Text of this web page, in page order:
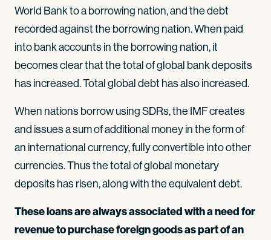
World Bank to a borrowing nation, and the debt
recorded against the borrowing nation. When paid
into bank accounts in the borrowing nation, it
becomes clear that the total of global bank deposits
has increased. Total global debt has also increased.
When nations borrow using SDRs, the IMF creates
and issues a sum of additional money in the form of
an international currency, fully convertible into other
currencies. Thus the total of global monetary
deposits has risen, along with the equivalent debt.
These loans are always associated with a need for
revenue to purchase foreign goods as part of an